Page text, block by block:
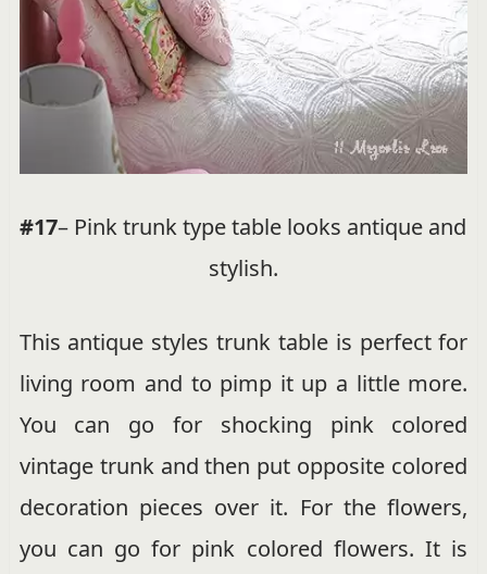
#17– Pink trunk type table looks antique and
stylish.
This antique styles trunk table is perfect for
living room and to pimp it up a little more.
You can go for shocking pink colored
vintage trunk and then put opposite colored
decoration pieces over it. For the flowers,
you can go for pink colored flowers. It is